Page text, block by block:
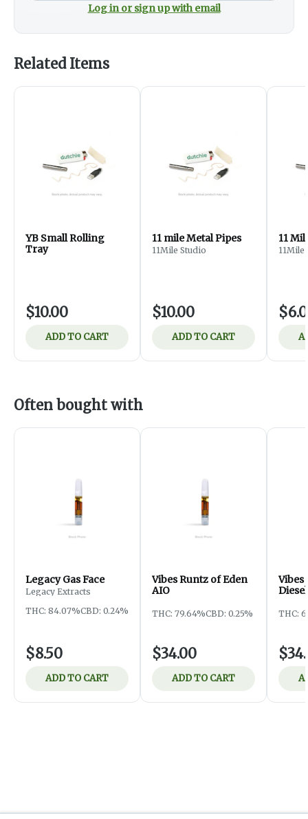
Log in or sign up with email
Related Items
YB Small Rolling
Tray
$10.00
ADD TO CART
11 mile Metal Pipes
11Mile Studio
$10.00
ADD TO CART
11
11Mile
Often bought with
Legacy Gas Face
Legacy Extracts
THC: 84.07%CBD: 0.24%
$8.50
ADD TO CART
Vibes Runtz of Eden
AIO
THC: 79.64%CBD: 0.25%
$34.00
ADD TO CART
Vibes
THC: